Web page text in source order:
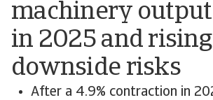
machinery
in 2025 and rising
downside risks
After a 4.9% contraction in